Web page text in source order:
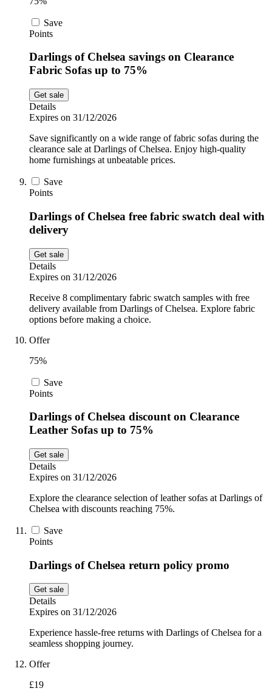
Save
Points
Darlings of Chelsea savings on Clearance
Fabric Sofas up to 75%
Get sale
Details
Expires on 31/12/2026
Save significantly on a wide range of fabric sofas during the
clearance sale at Darlings of Chelsea. Enjoy high-quality
home furnishings at unbeatable prices.
Save
Points
Darlings of Chelsea free fabric swatch deal with
delivery
Get sale
Details
Expires on 31/12/2026
Receive 8 complimentary fabric swatch samples with free
delivery available from Darlings of Chelsea. Explore fabric
options before making a choice.
Offer
75%
Save
Points
Darlings of Chelsea discount on Clearance
Leather Sofas up to 75%
Get sale
Details
Expires on 31/12/2026
Explore the clearance selection of leather sofas at Darlings of
Chelsea with discounts reaching 75%.
Save
Points
Darlings of Chelsea return policy promo
Get sale
Details
Expires on 31/12/2026
Experience hassle-free returns with Darlings of Chelsea for a
seamless shopping journey.
Offer
£19